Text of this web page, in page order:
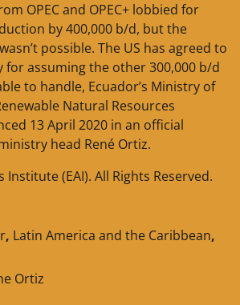
OPEC and OPEC+ lobbied for
by 400,000 b/d, but the
possible. The US has agreed to
for assuming the other 300,000 b/d
to handle, Ecuador’s Ministry of
Natural Resources
13 April 2020 in an official
head René Ortiz.
(EAI). All Rights Reserved.
, Latin America and the Caribbean,
Ortiz